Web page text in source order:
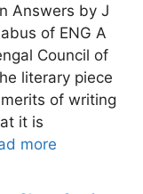
Answers by J
of ENG A
Council of
literary piece
of writing
it is
more